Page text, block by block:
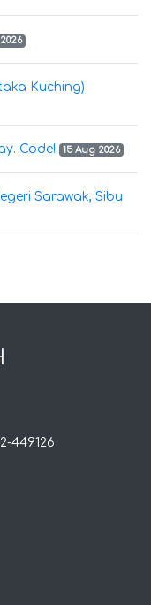
Kuching)
Code! 15 Aug 2026
Sarawak, Sibu
449126